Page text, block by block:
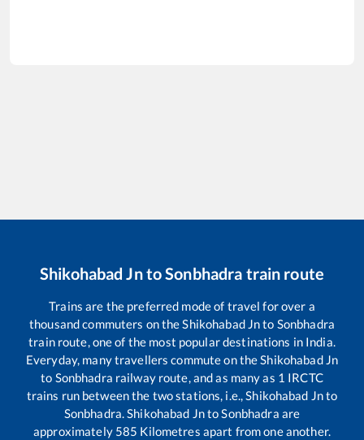
Shikohabad JntoSonbhadra train route
Trains are the preferred mode of travel for over a
thousand commuters on theShikohabad Jnto Sonbhadra
train route, one of the most popular destinations in India.
Everyday, many travellers commute on theShikohabad Jn
to Sonbhadra railway route, and as many as 1 IRCTC
trains run between the two stations, i.e.,Shikohabad Jnto
Sonbhadra.Shikohabad JntoSonbhadra are
approximately 585 Kilometres apart from one another.